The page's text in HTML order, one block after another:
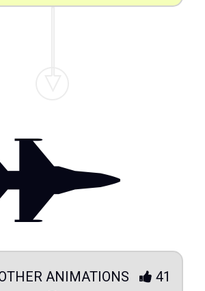
ANIMATIONS 41